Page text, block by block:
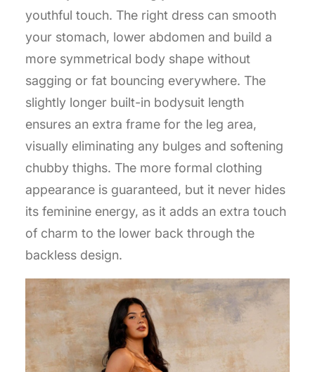
youthful touch. The right dress can smooth
your stomach, lower abdomen and build a
more symmetrical body shape without
sagging or fat bouncing everywhere. The
slightly longer built-in bodysuit length
ensures an extra frame for the leg area,
visually eliminating any bulges and softening
chubby thighs. The more formal clothing
appearance is guaranteed, but it never hides
its feminine energy, as it adds an extra touch
of charm to the lower back through the
backless design.